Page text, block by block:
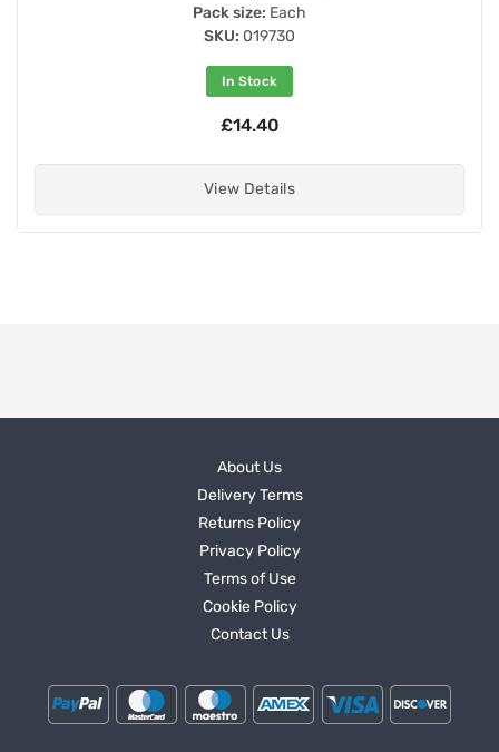
Pack size: Each
SKU: 019730
In Stock
£14.40
View Details
About Us
Delivery Terms
Returns Policy
Privacy Policy
Terms of Use
Cookie Policy
Contact Us